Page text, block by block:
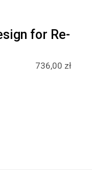
for Re-
736,00 zł